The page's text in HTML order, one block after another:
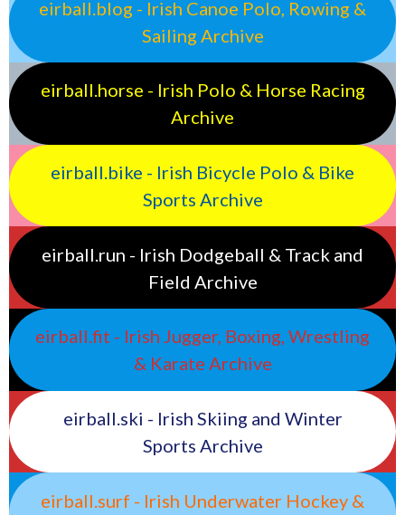
eirball.blog - Irish Canoe Polo, Rowing &
Sailing Archive
eirball.horse - Irish Polo & Horse Racing
Archive
eirball.bike - Irish Bicycle Polo & Bike
Sports Archive
eirball.run - Irish Dodgeball & Track and
Field Archive
eirball.fit - Irish Jugger, Boxing, Wrestling
& Karate Archive
eirball.ski - Irish Skiing and Winter
Sports Archive
eirball.surf - Irish Underwater Hockey &